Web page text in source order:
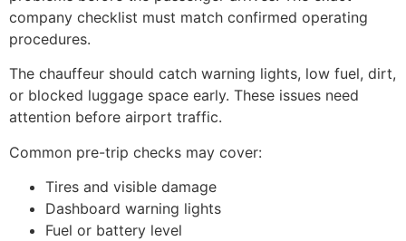
company checklist must match confirmed operating
procedures.
The chauffeur should catch warning lights, low fuel, dirt,
or blocked luggage space early. These issues need
attention before airport traffic.
Common pre-trip checks may cover:
Tires and visible damage
Dashboard warning lights
Fuel or battery level